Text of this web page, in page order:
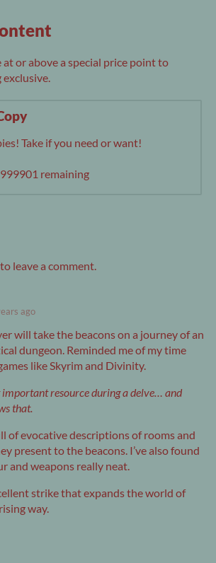
or above a special price point to
exclusive.
Take if you need or want!
999901 remaining
to leave a comment.
ago
will take the beacons on a journey of an
dungeon. Reminded me of my time
like Skyrim and Divinity.
important resource during a delve… and
that.
of evocative descriptions of rooms and
present to the beacons. I’ve also found
and weapons really neat.
strike that expands the world of
way.